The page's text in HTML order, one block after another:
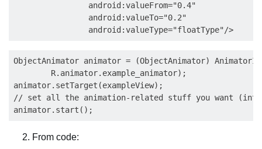
                android:valueFrom="0.4"
                android:valueTo="0.2"
ObjectAnimator animator = (ObjectAnimator)
        R.animator.example_animator);
animator.setTarget(exampleView);
// set all the animation-related stuff you want
From code: